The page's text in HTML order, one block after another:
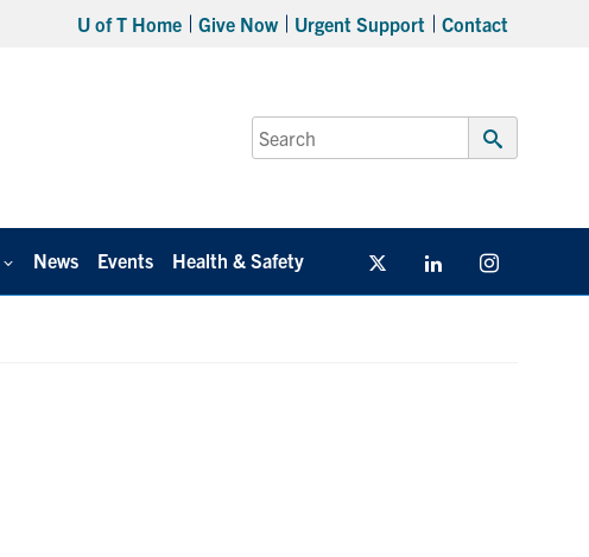
U of T Home Give Now Urgent Support Contact
Search
for:
Submit
News Events Health & Safety Twitter/X Linkedin